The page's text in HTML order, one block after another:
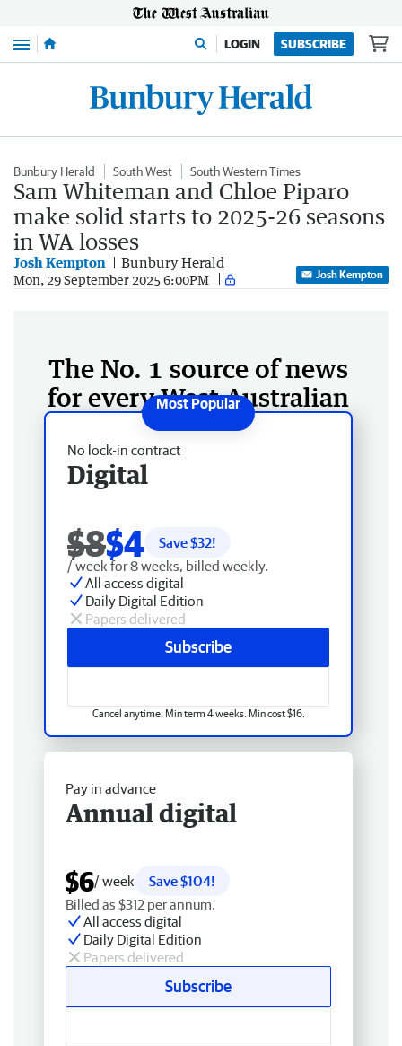
Menu LOGIN SUBSCRIBE
Bunbury Herald South West South Western Times
Sam Whiteman and Chloe Piparo
make solid starts to 2025-26 seasons
in WA losses
Josh Kempton Bunbury Herald
Mon, 29 September 2025 6:00PM Josh Kempton
The No. 1 source of news
for every West Australian
No lock-in contract
Digital
$8$4 Save $32!
/ week for 8 weeks, billed weekly.
All access digital
Daily Digital Edition
Papers delivered
Subscribe
Cancel anytime. Min term 4 weeks. Min cost $16.
Pay in advance
Annual digital
$6/ week
Save $104!
Billed as $312 per annum.
All access digital
Daily Digital Edition
Papers delivered
Subscribe